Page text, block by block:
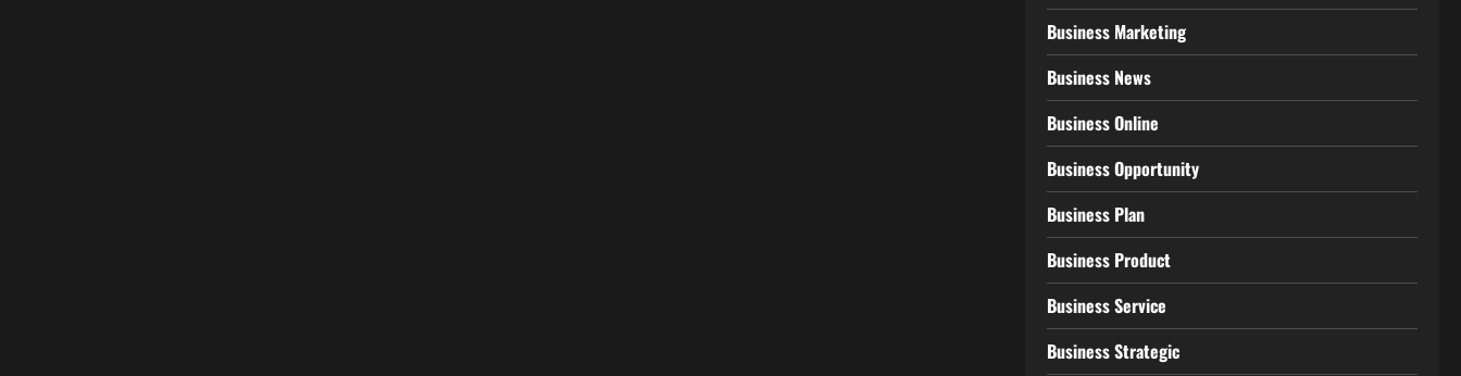
Business Marketing
Business News
Business Online
Business Opportunity
Business Plan
Business Product
Business Service
Business Strategic